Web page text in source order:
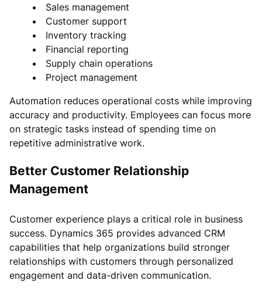
Sales management
Customer support
Inventory tracking
Financial reporting
Supply chain operations
Project management
Automation reduces operational costs while improving
accuracy and productivity. Employees can focus more
on strategic tasks instead of spending time on
repetitive administrative work.
Better Customer Relationship
Management
Customer experience plays a critical role in business
success. Dynamics 365 provides advanced CRM
capabilities that help organizations build stronger
relationships with customers through personalized
engagement and data-driven communication.